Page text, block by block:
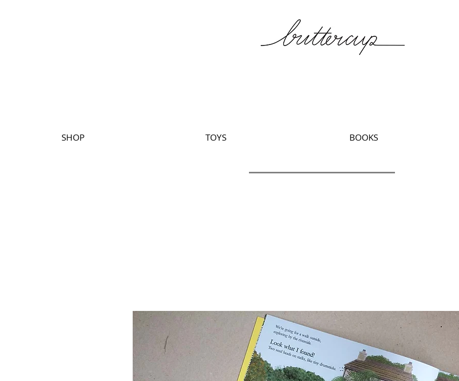
SHOP TOYS BOOKS